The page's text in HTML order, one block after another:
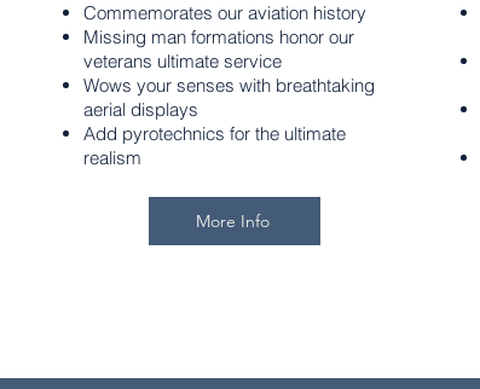
Commemorates our aviation history
Missing man formations honor our
veterans ultimate service
Wows your senses with breathtaking
aerial displays
Add pyrotechnics for the ultimate
realism
More Info